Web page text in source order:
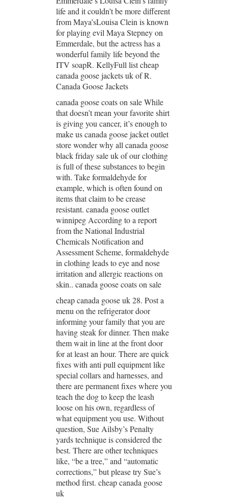
life and it couldn’t be more different
from Maya’sLouisa Clein is known
for playing evil Maya Stepney on
Emmerdale, but the actress has a
wonderful family life beyond the
ITV soapR. KellyFull list cheap
canada goose jackets uk of R.
Canada Goose Jackets
canada goose coats on sale While
that doesn’t mean your favorite shirt
is giving you cancer, it’s enough to
make us canada goose jacket outlet
store wonder why all canada goose
black friday sale uk of our clothing
is full of these substances to begin
with. Take formaldehyde for
example, which is often found on
items that claim to be crease
resistant. canada goose outlet
winnipeg According to a report
from the National Industrial
Chemicals Notification and
Assessment Scheme, formaldehyde
in clothing leads to eye and nose
irritation and allergic reactions on
skin.. canada goose coats on sale
cheap canada goose uk 28. Post a
menu on the refrigerator door
informing your family that you are
having steak for dinner. Then make
them wait in line at the front door
for at least an hour. There are quick
fixes with anti pull equipment like
special collars and harnesses, and
there are permanent fixes where you
teach the dog to keep the leash
loose on his own, regardless of
what equipment you use. Without
question, Sue Ailsby’s Penalty
yards technique is considered the
best. There are other techniques
like, “be a tree,” and “automatic
corrections,” but please try Sue’s
method first. cheap canada goose
uk